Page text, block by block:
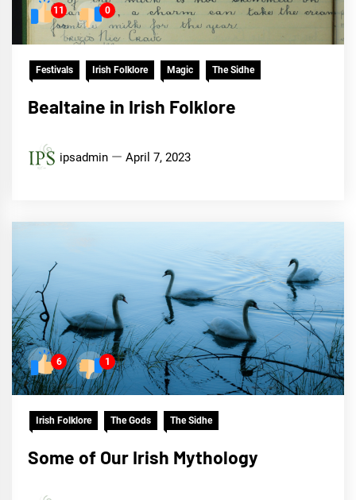
11 0
Festivals Irish Folklore Magic The Sidhe
Bealtaine in Irish Folklore
ipsadmin April 7, 2023
6 1
Irish Folklore The Gods The Sidhe
Some of Our Irish Mythology